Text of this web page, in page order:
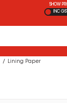
SHOW
INC GST
Lining Paper